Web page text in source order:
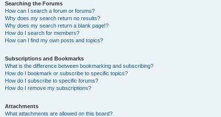
Searching the Forums
How can I search a forum or forums?
Why does my search return no results?
Why does my search return a blank page!?
How do I search for members?
How can I find my own posts and topics?
Subscriptions and Bookmarks
What is the difference between bookmarking and subscribing?
How do I bookmark or subscribe to specific topics?
How do I subscribe to specific forums?
How do I remove my subscriptions?
Attachments
What attachments are allowed on this board?